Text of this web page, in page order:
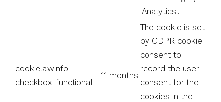
"Analytics".
cookielawinfo-
checkbox-functional
11 months
The cookie is set
by GDPR cookie
consent to
record the user
consent for the
cookies in the